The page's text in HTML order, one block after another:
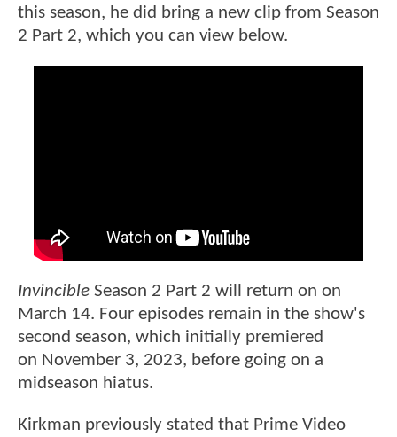
this season, he did bring a new clip from Season
2 Part 2, which you can view below.
Invincible Season 2 Part 2 will return on on
March 14. Four episodes remain in the show's
second season, which initially premiered
on November 3, 2023, before going on a
midseason hiatus.
Kirkman previously stated that Prime Video